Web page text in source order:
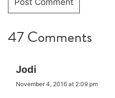
47 Comments
Jodi
November 4, 2016 at 2:09 pm